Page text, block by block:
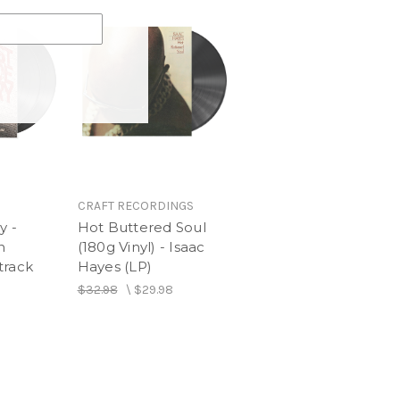
-
CRAFT RECORDINGS
Hot Buttered Soul
(180g Vinyl) - Isaac
Hayes (LP)
$32.98\ $29.98